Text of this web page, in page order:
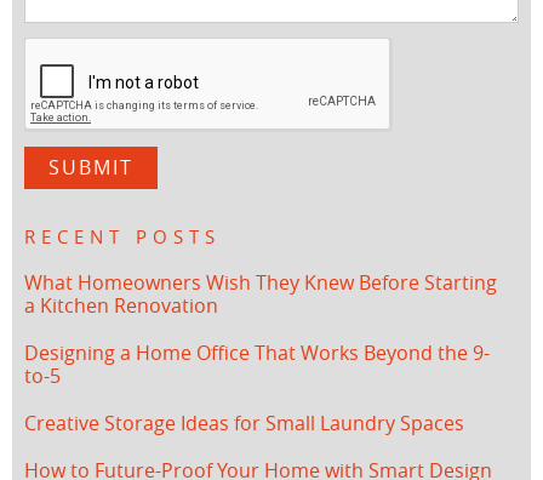
RECENT POSTS
What Homeowners Wish They Knew Before Starting
a Kitchen Renovation
Designing a Home Office That Works Beyond the 9-
to-5
Creative Storage Ideas for Small Laundry Spaces
How to Future-Proof Your Home with Smart Design